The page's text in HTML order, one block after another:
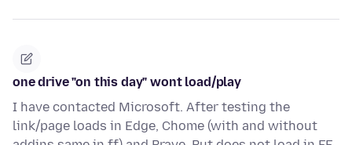
one drive "on this day" wont load/play
I have contacted Microsoft. After testing the
link/page loads in Edge, Chome (with and without